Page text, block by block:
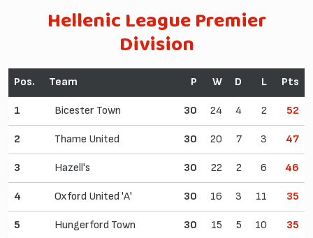
Hellenic League Premier
Division
Pos. Team P W D L Pts
1 Bicester Town 30 24 4 2 52
2 Thame United 30 20 7 3 47
3 Hazell's 30 22 2 6 46
4 Oxford United 'A' 30 16 3 11 35
5 Hungerford Town 30 15 5 10 35